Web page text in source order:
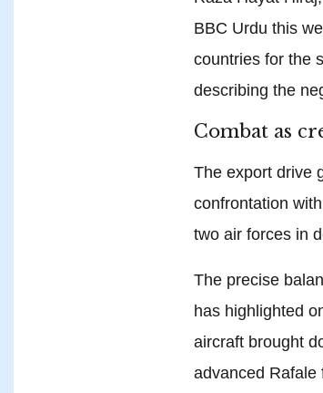
BBC Urdu this
countries for the
describing the
Combat as
The export drive
confrontation
two air forces in
The precise
has highlighted
aircraft brought
advanced Rafale